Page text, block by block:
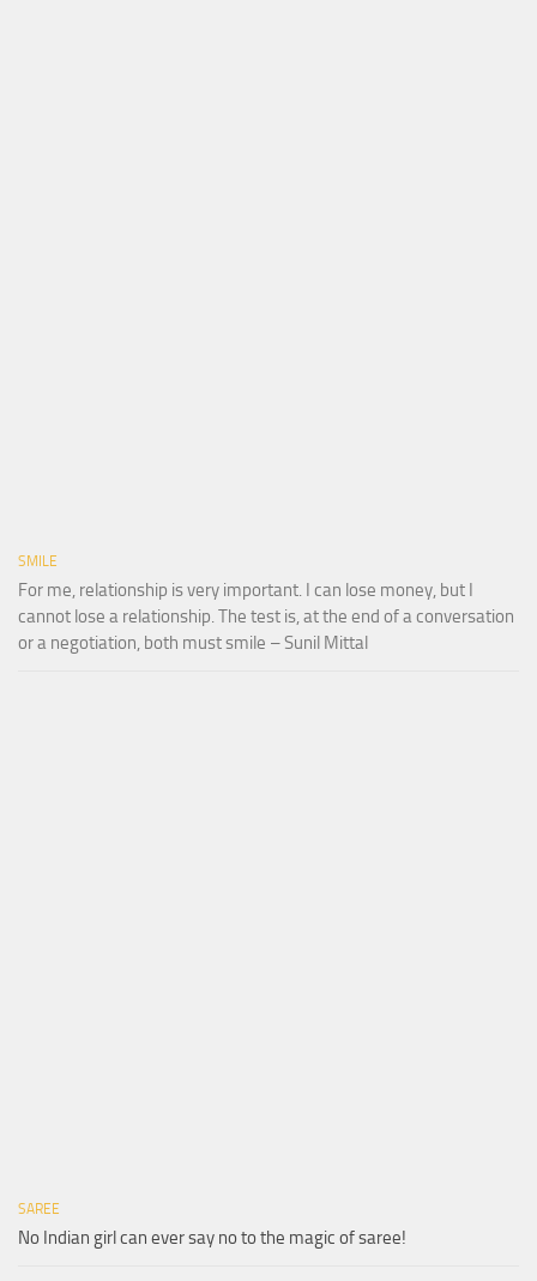
SMILE
For me, relationship is very important. I can lose money, but I
cannot lose a relationship. The test is, at the end of a conversation
or a negotiation, both must smile – Sunil Mittal
SAREE
No Indian girl can ever say no to the magic of saree!